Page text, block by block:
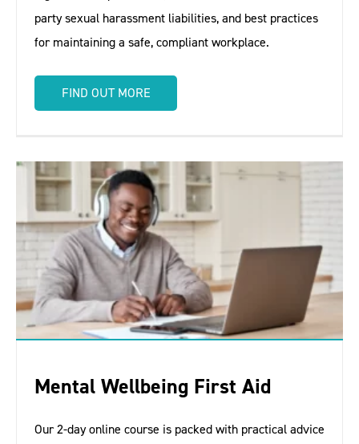
party sexual harassment liabilities, and best practices
for maintaining a safe, compliant workplace.
FIND OUT MORE
Mental Wellbeing First Aid
Our 2-day online course is packed with practical advice